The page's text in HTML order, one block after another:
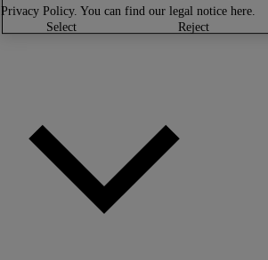
Privacy Policy. You can find our legal notice here
reject
select